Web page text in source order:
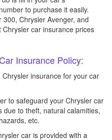
to purchase it easily.
Chrysler Avenger, and
car insurance prices
Insurance Policy:
insurance for your car
to safeguard your Chrysler car
due to theft, natural calamities,
etc.
car is provided with a